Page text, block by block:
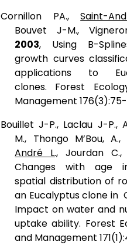
Cornillon PA.,Saint-
Bouvet J-M.,
2003, Using B-
growth curves
applications to
clones. Forest
Management
Bouillet J-P., Laclau J-P.,
M., Thongo M’Bou, A.,
André L., Jourdan
Changes with age
spatial distribution of
an Eucalyptus clone in
Impact on water and
uptake ability. Forest
and Management